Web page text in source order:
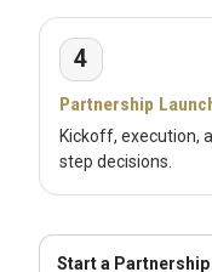
4
Partnership
Kickoff, execution,
step decisions.
Start a